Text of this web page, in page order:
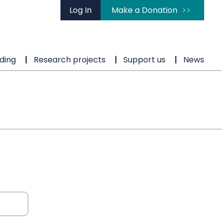
Log In Make a Donation
Research projects Support us News